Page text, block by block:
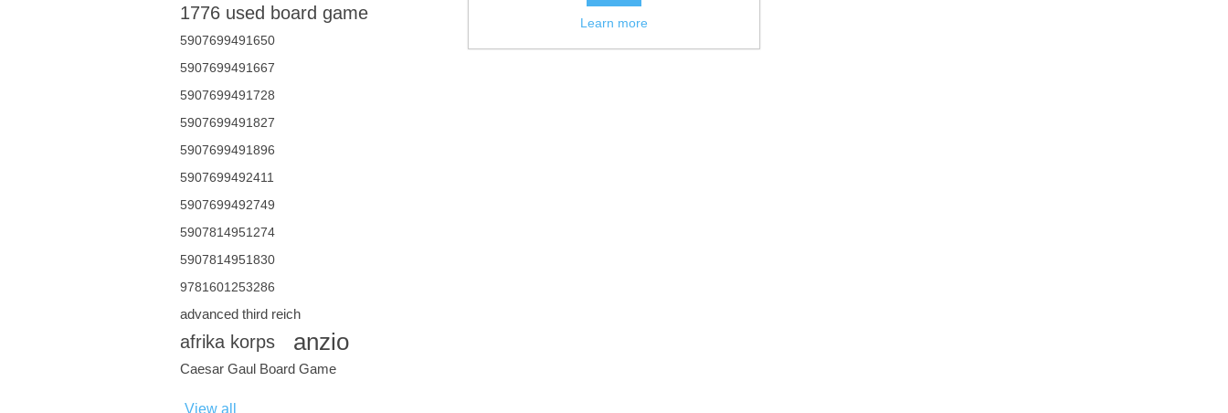
1776 used board game
5907699491650
5907699491667
5907699491728
5907699491827
5907699491896
5907699492411
5907699492749
5907814951274
5907814951830
9781601253286
advanced third reich
afrika korps anzio
Caesar Gaul Board Game
View all
Learn more